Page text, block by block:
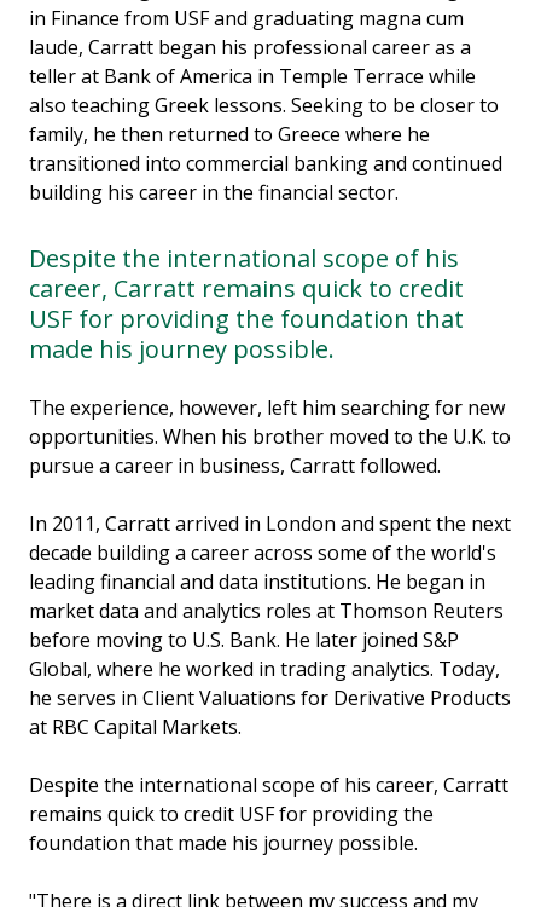
in Finance from USF and graduating magna cum
laude, Carratt began his professional career as a
teller at Bank of America in Temple Terrace while
also teaching Greek lessons. Seeking to be closer to
family, he then returned to Greece where he
transitioned into commercial banking and continued
building his career in the financial sector.
Despite the international scope of his
career, Carratt remains quick to credit
USF for providing the foundation that
made his journey possible.
The experience, however, left him searching for new
opportunities. When his brother moved to the U.K. to
pursue a career in business, Carratt followed.
In 2011, Carratt arrived in London and spent the next
decade building a career across some of the world's
leading financial and data institutions. He began in
market data and analytics roles at Thomson Reuters
before moving to U.S. Bank. He later joined S&P
Global, where he worked in trading analytics. Today,
he serves in Client Valuations for Derivative Products
at RBC Capital Markets.
Despite the international scope of his career, Carratt
remains quick to credit USF for providing the
foundation that made his journey possible.
"There is a direct link between my success and my